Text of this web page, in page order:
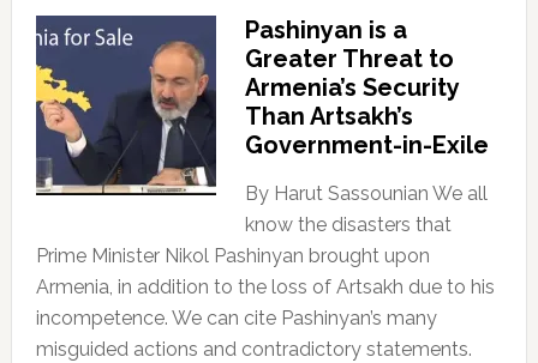
Pashinyan is a
Greater Threat to
Armenia’s Security
Than Artsakh’s
Government-in-Exile
By Harut Sassounian We all
know the disasters that
Prime Minister Nikol Pashinyan brought upon
Armenia, in addition to the loss of Artsakh due to his
incompetence. We can cite Pashinyan’s many
misguided actions and contradictory statements.